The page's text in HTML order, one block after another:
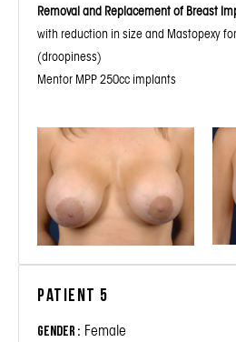
Removal and Replacement of Breast
with reduction in size and Mastopexy
(droopiness)
Mentor MPP 250cc implants
Patient 5
Gender : Female